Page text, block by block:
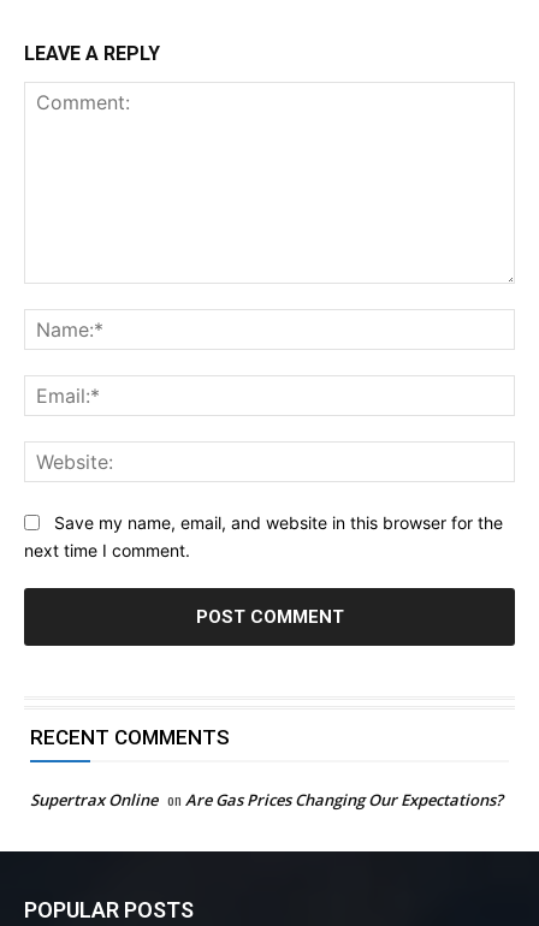
LEAVE A REPLY
Save my name, email, and website in this browser for the
next time I comment.
RECENT COMMENTS
Supertrax Online on Are Gas Prices Changing Our Expectations?
POPULAR POSTS